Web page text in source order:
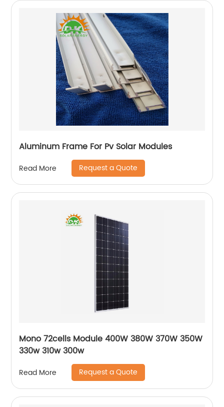
Aluminum Frame For Pv Solar Modules
Read More Request a Quote
Mono 72cells Module 400W 380W 370W 350W
330w 310w 300w
Read More Request a Quote